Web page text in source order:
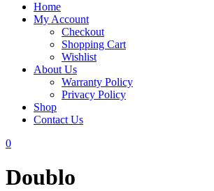
Home
My Account
Checkout
Shopping Cart
Wishlist
About Us
Warranty Policy
Privacy Policy
Shop
Contact Us
0
Doublo